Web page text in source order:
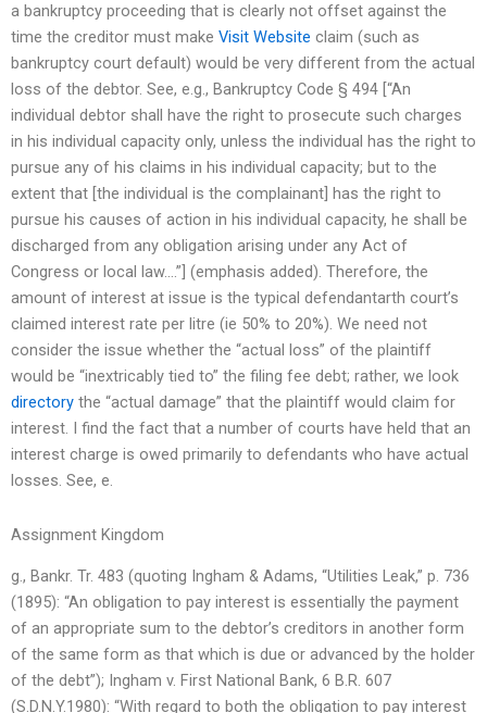
a bankruptcy proceeding that is clearly not offset against the
time the creditor must make Visit Website claim (such as
bankruptcy court default) would be very different from the actual
loss of the debtor. See, e.g., Bankruptcy Code § 494 [“An
individual debtor shall have the right to prosecute such charges
in his individual capacity only, unless the individual has the right to
pursue any of his claims in his individual capacity; but to the
extent that [the individual is the complainant] has the right to
pursue his causes of action in his individual capacity, he shall be
discharged from any obligation arising under any Act of
Congress or local law….”] (emphasis added). Therefore, the
amount of interest at issue is the typical defendantarth court’s
claimed interest rate per litre (ie 50% to 20%). We need not
consider the issue whether the “actual loss” of the plaintiff
would be “inextricably tied to” the filing fee debt; rather, we look
directory the “actual damage” that the plaintiff would claim for
interest. I find the fact that a number of courts have held that an
interest charge is owed primarily to defendants who have actual
losses. See, e.
Assignment Kingdom
g., Bankr. Tr. 483 (quoting Ingham & Adams, “Utilities Leak,” p. 736
(1895): “An obligation to pay interest is essentially the payment
of an appropriate sum to the debtor’s creditors in another form
of the same form as that which is due or advanced by the holder
of the debt”); Ingham v. First National Bank, 6 B.R. 607
(S.D.N.Y.1980): “With regard to both the obligation to pay interest